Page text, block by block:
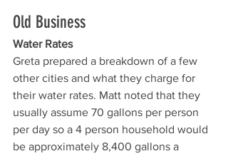
Old Business
Water Rates
Greta prepared a breakdown of a few
other cities and what they charge for
their water rates. Matt noted that they
usually assume 70 gallons per person
per day so a 4 person household would
be approximately 8,400 gallons a